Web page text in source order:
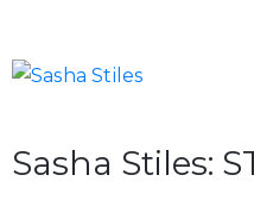
Sasha Stiles: